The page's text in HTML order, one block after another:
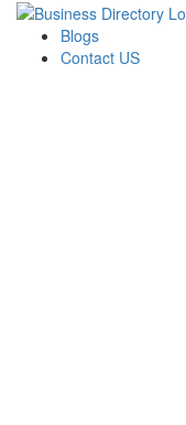
Blogs
Contact US